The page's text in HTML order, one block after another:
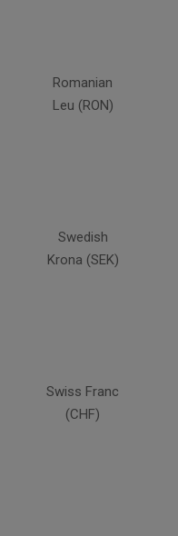
Romanian
Leu (RON)
Swedish
Krona (SEK)
Swiss Franc
(CHF)